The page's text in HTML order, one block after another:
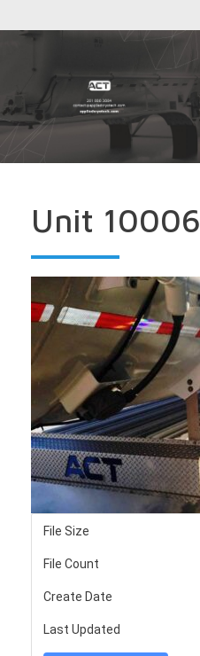
Unit 10006
File Size
File Count
Create Date
Last Updated